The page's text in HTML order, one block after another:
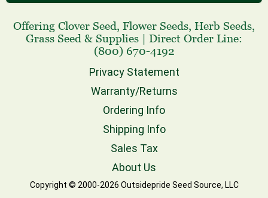
Offering Clover Seed, Flower Seeds, Herb Seeds,
Grass Seed & Supplies | Direct Order Line:
(800) 670-4192
Privacy Statement
Warranty/Returns
Ordering Info
Shipping Info
Sales Tax
About Us
Copyright © 2000-2026 Outsidepride Seed Source, LLC